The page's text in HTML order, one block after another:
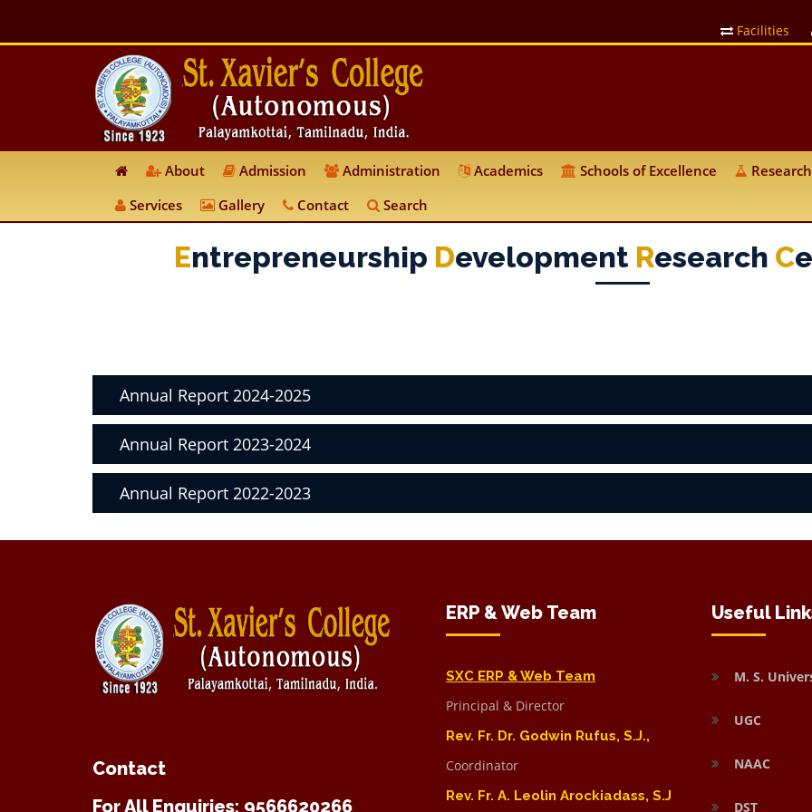
Facilities
About Admission Administration Academics Schools of Excellence Research
Services
Gallery Contact Search
ENtrepreneurship DEvelopment REsearch C
Annual Report 2024-2025
Annual Report 2023-2024
Annual Report 2022-2023
Contact
For All Enquiries: 9566620266
ERP & Web Team
SXC ERP & Web Team
Principal & Director
Rev. Fr. Dr. Godwin Rufus, S.J.,
Coordinator
Rev. Fr. A. Leolin Arockiadass, S.J
Useful
M. S.
UGC
NAAC
DST